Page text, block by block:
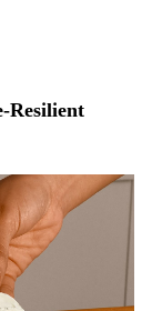
Resilient